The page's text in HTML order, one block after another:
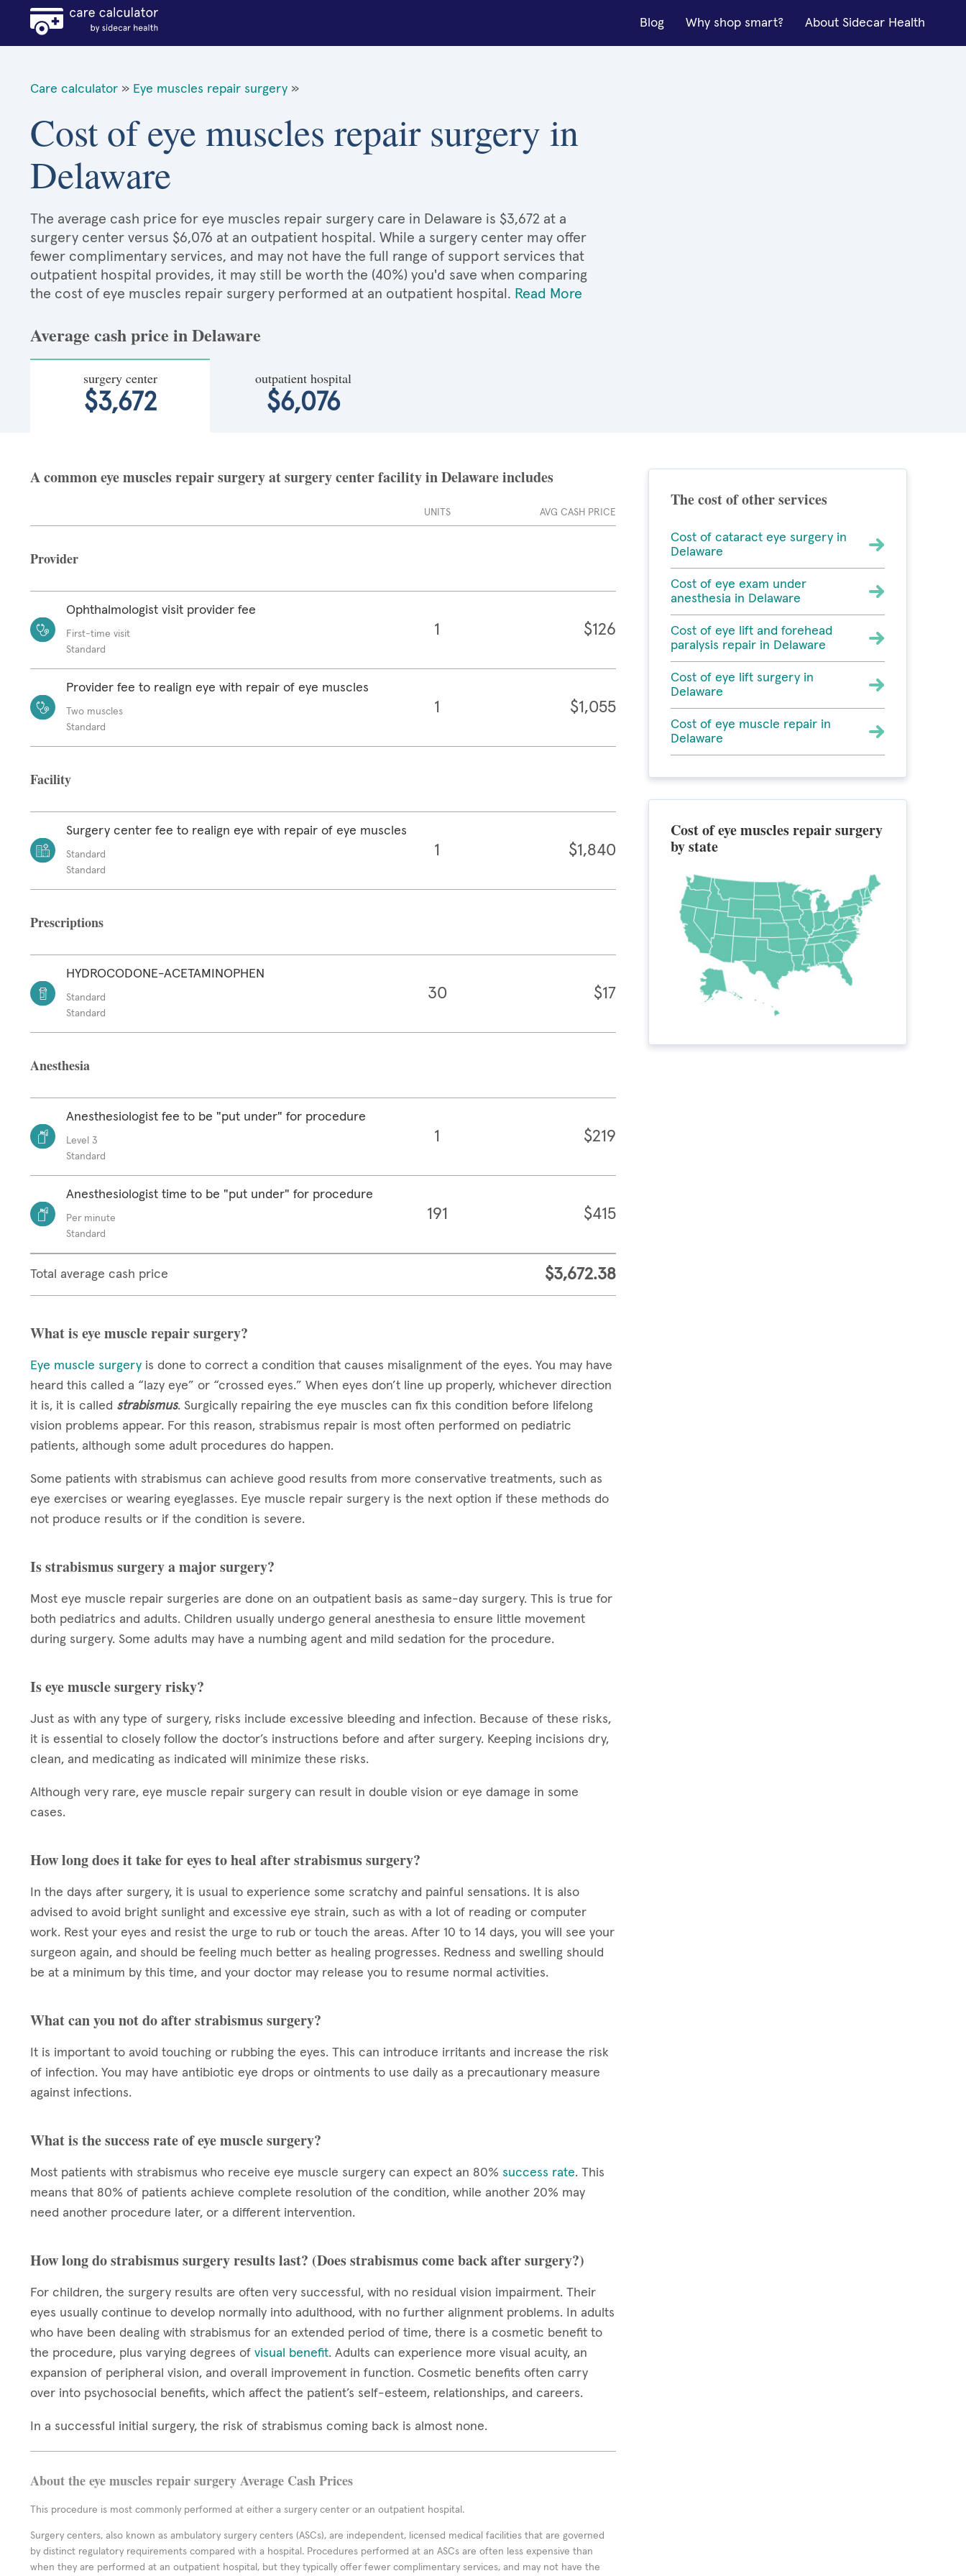
Blog Why shop smart? About Sidecar Health
Care calculator » Eye muscles repair surgery »
Cost of eye muscles repair surgery in
Delaware
The average cash price for eye muscles repair surgery care in Delaware is $3,672 at a
surgery center versus $6,076 at an outpatient hospital. While a surgery center may offer
fewer complimentary services, and may not have the full range of support services that
outpatient hospital provides, it may still be worth the (40%) you'd save when comparing
the cost of eye muscles repair surgery performed at an outpatient hospital. Read More
Average cash price in Delaware
surgery center
$3,672
outpatient hospital
$6,076
A common eye muscles repair surgery at surgery center facility in Delaware includes
UNITS AVG CASH PRICE
Provider
Ophthalmologist visit provider fee
First-time visit
Standard
1 $126
Provider fee to realign eye with repair of eye muscles
Two muscles
Standard
1 $1,055
Facility
Surgery center fee to realign eye with repair of eye muscles
Standard
Standard
1 $1,840
Prescriptions
HYDROCODONE-ACETAMINOPHEN
Standard
Standard
30 $17
Anesthesia
Anesthesiologist fee to be "put under" for procedure
Level 3
Standard
1 $219
Anesthesiologist time to be "put under" for procedure
Per minute
Standard
191 $415
Total average cash price $3,672.38
What is eye muscle repair surgery?
Eye muscle surgery is done to correct a condition that causes misalignment of the eyes. You may have
heard this called a “lazy eye” or “crossed eyes.” When eyes don’t line up properly, whichever direction
it is, it is called strabismus. Surgically repairing the eye muscles can fix this condition before lifelong
vision problems appear. For this reason, strabismus repair is most often performed on pediatric
patients, although some adult procedures do happen.
Some patients with strabismus can achieve good results from more conservative treatments, such as
eye exercises or wearing eyeglasses. Eye muscle repair surgery is the next option if these methods do
not produce results or if the condition is severe.
Is strabismus surgery a major surgery?
Most eye muscle repair surgeries are done on an outpatient basis as same-day surgery. This is true for
both pediatrics and adults. Children usually undergo general anesthesia to ensure little movement
during surgery. Some adults may have a numbing agent and mild sedation for the procedure.
Is eye muscle surgery risky?
Just as with any type of surgery, risks include excessive bleeding and infection. Because of these risks,
it is essential to closely follow the doctor’s instructions before and after surgery. Keeping incisions dry,
clean, and medicating as indicated will minimize these risks.
Although very rare, eye muscle repair surgery can result in double vision or eye damage in some
cases.
How long does it take for eyes to heal after strabismus surgery?
In the days after surgery, it is usual to experience some scratchy and painful sensations. It is also
advised to avoid bright sunlight and excessive eye strain, such as with a lot of reading or computer
work. Rest your eyes and resist the urge to rub or touch the areas. After 10 to 14 days, you will see your
surgeon again, and should be feeling much better as healing progresses. Redness and swelling should
be at a minimum by this time, and your doctor may release you to resume normal activities.
What can you not do after strabismus surgery?
It is important to avoid touching or rubbing the eyes. This can introduce irritants and increase the risk
of infection. You may have antibiotic eye drops or ointments to use daily as a precautionary measure
against infections.
What is the success rate of eye muscle surgery?
Most patients with strabismus who receive eye muscle surgery can expect an 80% success rate. This
means that 80% of patients achieve complete resolution of the condition, while another 20% may
need another procedure later, or a different intervention.
How long do strabismus surgery results last? (Does strabismus come back after surgery?)
For children, the surgery results are often very successful, with no residual vision impairment. Their
eyes usually continue to develop normally into adulthood, with no further alignment problems. In adults
who have been dealing with strabismus for an extended period of time, there is a cosmetic benefit to
the procedure, plus varying degrees of visual benefit. Adults can experience more visual acuity, an
expansion of peripheral vision, and overall improvement in function. Cosmetic benefits often carry
over into psychosocial benefits, which affect the patient’s self-esteem, relationships, and careers.
In a successful initial surgery, the risk of strabismus coming back is almost none.
About the eye muscles repair surgery Average Cash Prices
This procedure is most commonly performed at either a surgery center or an outpatient hospital.
Surgery centers, also known as ambulatory surgery centers (ASCs), are independent, licensed medical facilities that are governed
by distinct regulatory requirements compared with a hospital. Procedures performed at an ASCs are often less expensive than
when they are performed at an outpatient hospital, but they typically offer fewer complimentary services, and may not have the
The cost of other services
Cost of cataract eye surgery in
Delaware
Cost of eye exam under
anesthesia in Delaware
Cost of eye lift and forehead
paralysis repair in Delaware
Cost of eye lift surgery in
Delaware
Cost of eye muscle repair in
Delaware
Cost of eye muscles repair surgery
by state